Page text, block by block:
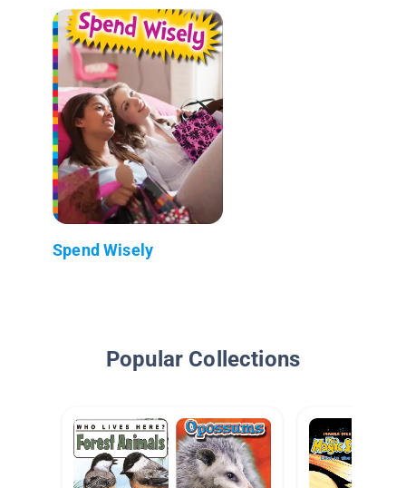
Spend Wisely
Popular Collections